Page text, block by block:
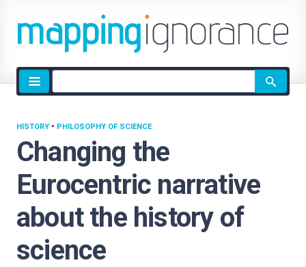
Site
search
Changing the
Eurocentric narrative
about the history of
science
HISTORY • PHILOSOPHY OF SCIENCE